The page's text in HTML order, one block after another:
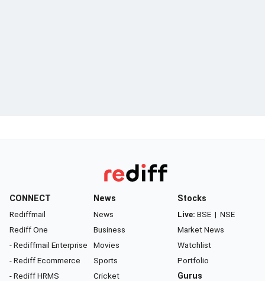
CONNECT
Rediffmail
Rediff One
- Rediffmail Enterprise
- Rediff Ecommerce
- Rediff HRMS
News
News
Business
Movies
Sports
Cricket
Stocks
Live: BSE | NSE
Market News
Watchlist
Portfolio
Gurus